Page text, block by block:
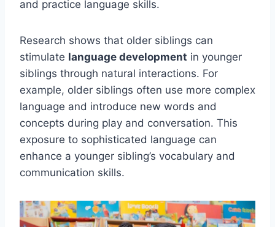
and practice language skills.
Research shows that older siblings can
stimulate language development in younger
siblings through natural interactions. For
example, older siblings often use more complex
language and introduce new words and
concepts during play and conversation. This
exposure to sophisticated language can
enhance a younger sibling’s vocabulary and
communication skills.